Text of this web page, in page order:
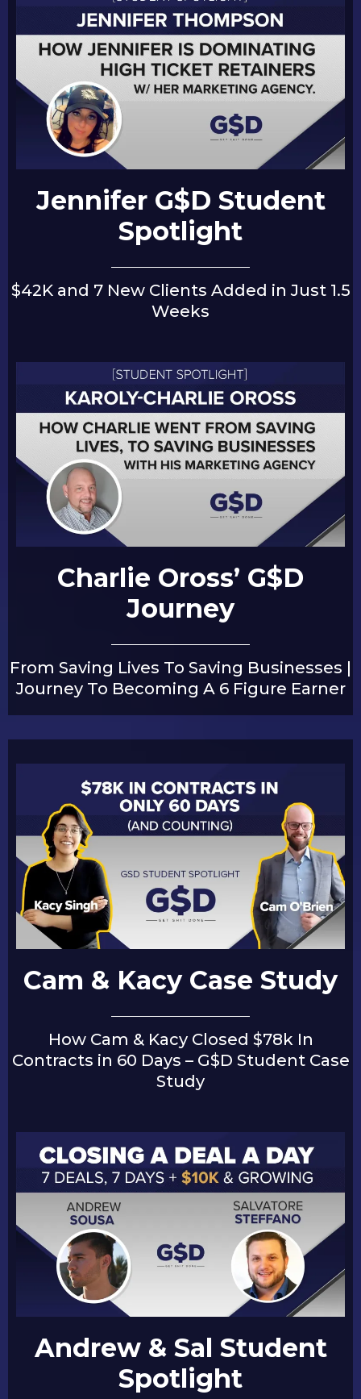
Jennifer G$D Student
Spotlight
$42K and 7 New Clients Added in Just 1.5
Weeks
Charlie Oross’ G$D
Journey
From Saving Lives To Saving Businesses |
Journey To Becoming A 6 Figure Earner
Cam & Kacy Case Study
How Cam & Kacy Closed $78k In
Contracts in 60 Days – G$D Student Case
Study
Andrew & Sal Student
Spotlight